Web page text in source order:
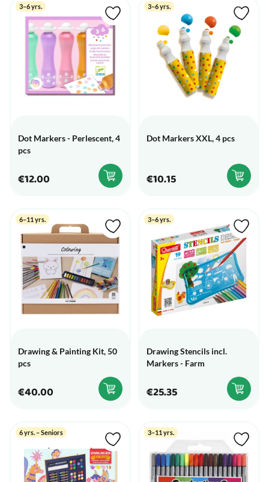
3–6 yrs.
Dot Markers - Perlescent, 4
pcs
€12.00
3–6 yrs.
Dot Markers XXL, 4 pcs
€10.15
6–11 yrs.
Drawing & Painting Kit, 50
pcs
€40.00
3–6 yrs.
Drawing Stencils incl.
Markers - Farm
€25.35
6 yrs. – Seniors 3–11 yrs.